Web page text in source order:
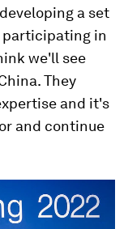
a set
in
we'll see
They
and it's
and continue